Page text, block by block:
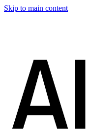
Skip to main content